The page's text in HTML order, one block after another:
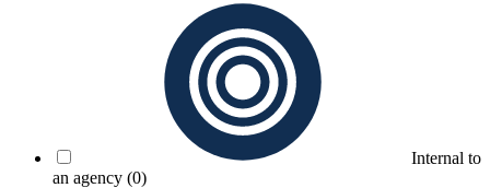
Internal to
an agency (0)